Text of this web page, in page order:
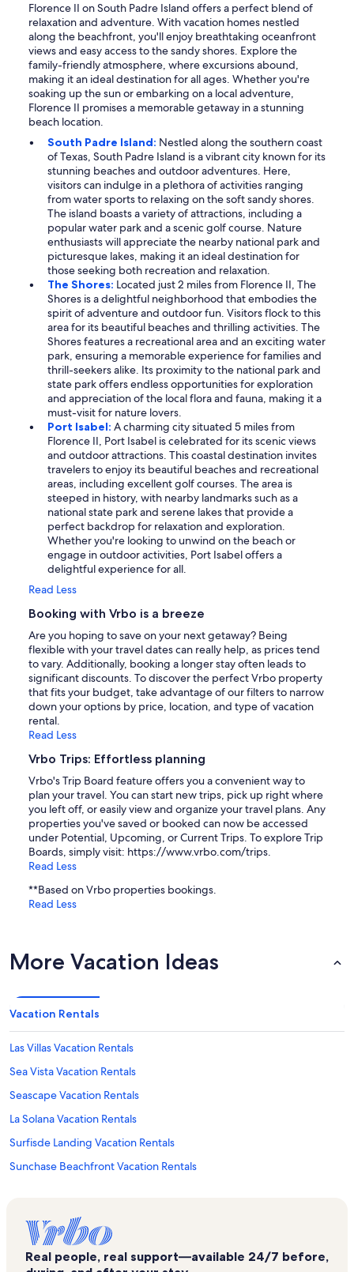
Florence II on South Padre Island offers a perfect blend of
relaxation and adventure. With vacation homes nestled
along the beachfront, you'll enjoy breathtaking oceanfront
views and easy access to the sandy shores. Explore the
family-friendly atmosphere, where excursions abound,
making it an ideal destination for all ages. Whether you're
soaking up the sun or embarking on a local adventure,
Florence II promises a memorable getaway in a stunning
beach location.
South Padre Island: Nestled along the southern coast
of Texas, South Padre Island is a vibrant city known for its
stunning beaches and outdoor adventures. Here,
visitors can indulge in a plethora of activities ranging
from water sports to relaxing on the soft sandy shores.
The island boasts a variety of attractions, including a
popular water park and a scenic golf course. Nature
enthusiasts will appreciate the nearby national park and
picturesque lakes, making it an ideal destination for
those seeking both recreation and relaxation.
The Shores: Located just 2 miles from Florence II, The
Shores is a delightful neighborhood that embodies the
spirit of adventure and outdoor fun. Visitors flock to this
area for its beautiful beaches and thrilling activities. The
Shores features a recreational area and an exciting water
park, ensuring a memorable experience for families and
thrill-seekers alike. Its proximity to the national park and
state park offers endless opportunities for exploration
and appreciation of the local flora and fauna, making it a
must-visit for nature lovers.
Port Isabel: A charming city situated 5 miles from
Florence II, Port Isabel is celebrated for its scenic views
and outdoor attractions. This coastal destination invites
travelers to enjoy its beautiful beaches and recreational
areas, including excellent golf courses. The area is
steeped in history, with nearby landmarks such as a
national state park and serene lakes that provide a
perfect backdrop for relaxation and exploration.
Whether you're looking to unwind on the beach or
engage in outdoor activities, Port Isabel offers a
delightful experience for all.
Read Less
Booking with Vrbo is a breeze
Are you hoping to save on your next getaway? Being
flexible with your travel dates can really help, as prices tend
to vary. Additionally, booking a longer stay often leads to
significant discounts. To discover the perfect Vrbo property
that fits your budget, take advantage of our filters to narrow
down your options by price, location, and type of vacation
rental.
Read Less
Vrbo Trips: Effortless planning
Vrbo's Trip Board feature offers you a convenient way to
plan your travel. You can start new trips, pick up right where
you left off, or easily view and organize your travel plans. Any
properties you've saved or booked can now be accessed
under Potential, Upcoming, or Current Trips. To explore Trip
Boards, simply visit: https://www.vrbo.com/trips.
Read Less
**Based on Vrbo properties bookings.
Read Less
More Vacation Ideas
Vacation Rentals
Las Villas Vacation Rentals
Sea Vista Vacation Rentals
Seascape Vacation Rentals
La Solana Vacation Rentals
Surfisde Landing Vacation Rentals
Sunchase Beachfront Vacation Rentals
Ocean Vista Towers Vacation Rentals
Inverness Vacation Rentals
Sunchase IV Vacation Rentals
Real people, real support—available 24/7 before,